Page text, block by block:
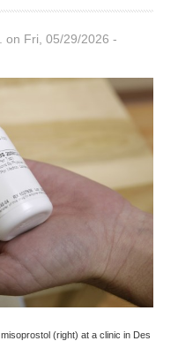
on Fri, 05/29/2026 -
(right) at a clinic in Des